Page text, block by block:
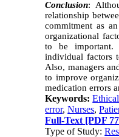
Conclusion:
relationship
commitment as
organizational
to be
individual factors
Also, managers
to improve
medication errors
Keywords:
error,Nurses,
Full-Text [PDF
Type of Study: